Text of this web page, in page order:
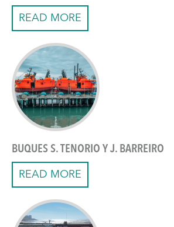
READ MORE
BUQUES S. TENORIO Y J. BARREIRO
READ MORE